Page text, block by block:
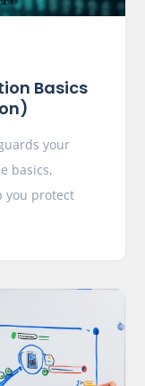
Basics
your
basics,
you protect